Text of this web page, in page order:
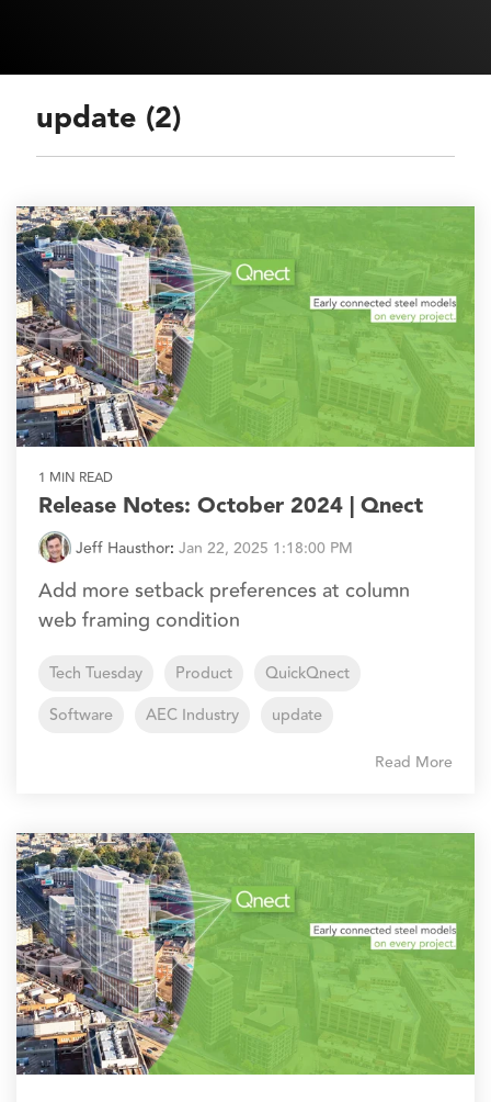
update (2)
1 MIN READ
Release Notes: October 2024 | Qnect
Jeff Hausthor: Jan 22, 2025 1:18:00 PM
Add more setback preferences at column
web framing condition
Tech Tuesday Product
QuickQnect
Software
AEC Industry update
Read More